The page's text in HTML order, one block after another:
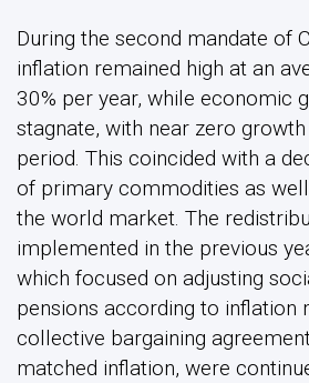
During the second mandate of
inflation remained high at an
30% per year, while economic
stagnate, with near zero
period. This coincided with a
of primary commodities as
the world market. The
implemented in the previous
which focused on adjusting
pensions according to inflation
collective bargaining
matched inflation, were